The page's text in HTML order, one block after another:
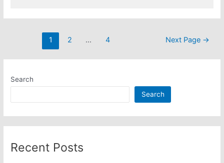
1 2 … 4 Next Page →
Search
Search
Recent Posts